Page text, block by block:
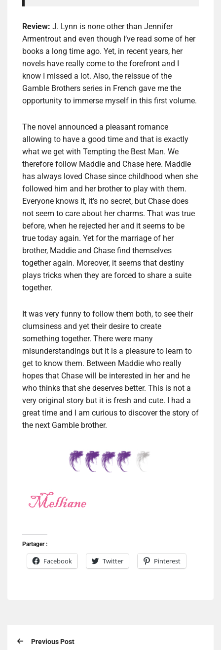
Review: J. Lynn is none other than Jennifer
Armentrout and even though I’ve read some of her
books a long time ago. Yet, in recent years, her
novels have really come to the forefront and I
know I missed a lot. Also, the reissue of the
Gamble Brothers series in French gave me the
opportunity to immerse myself in this first volume.
The novel announced a pleasant romance
allowing to have a good time and that is exactly
what we get with Tempting the Best Man. We
therefore follow Maddie and Chase here. Maddie
has always loved Chase since childhood when she
followed him and her brother to play with them.
Everyone knows it, it’s no secret, but Chase does
not seem to care about her charms. That was true
before, when he rejected her and it seems to be
true today again. Yet for the marriage of her
brother, Maddie and Chase find themselves
together again. Moreover, it seems that destiny
plays tricks when they are forced to share a suite
together.
It was very funny to follow them both, to see their
clumsiness and yet their desire to create
something together. There were many
misunderstandings but it is a pleasure to learn to
get to know them. Between Maddie who really
hopes that Chase will be interested in her and he
who thinks that she deserves better. This is not a
very original story but it is fresh and cute. I had a
great time and I am curious to discover the story of
the next Gamble brother.
Partager :
Facebook Twitter Pinterest
Previous Post